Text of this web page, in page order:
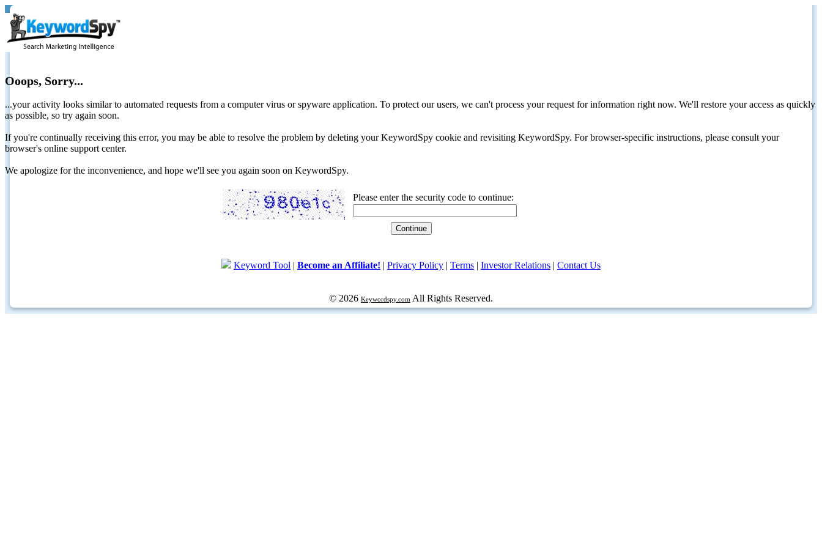
Ooops, Sorry...
...your activity looks similar to automated requests from a computer virus or spyware application. To protect our users, we can't process your request for information right now. We'll restore your access as quickly
as possible, so try again soon.
If you're continually receiving this error, you may be able to resolve the problem by deleting your KeywordSpy cookie and revisiting KeywordSpy. For browser-specific instructions, please consult your
browser's online support center.
We apologize for the inconvenience, and hope we'll see you again soon on KeywordSpy.
Please enter the security code to continue:
Keyword Tool | Become an Affiliate! | Privacy Policy | Terms | Investor Relations | Contact Us
© 2026 Keywordspy.com All Rights Reserved.